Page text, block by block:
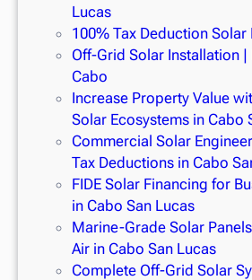
Lucas
100% Tax Deduction Solar
Off-Grid Solar Installation |
Cabo
Increase Property Value
Solar Ecosystems in Cabo
Commercial Solar
Tax Deductions in Cabo
FIDE Solar Financing for
in Cabo San Lucas
Marine-Grade Solar
Air in Cabo San Lucas
Complete Off-Grid Solar